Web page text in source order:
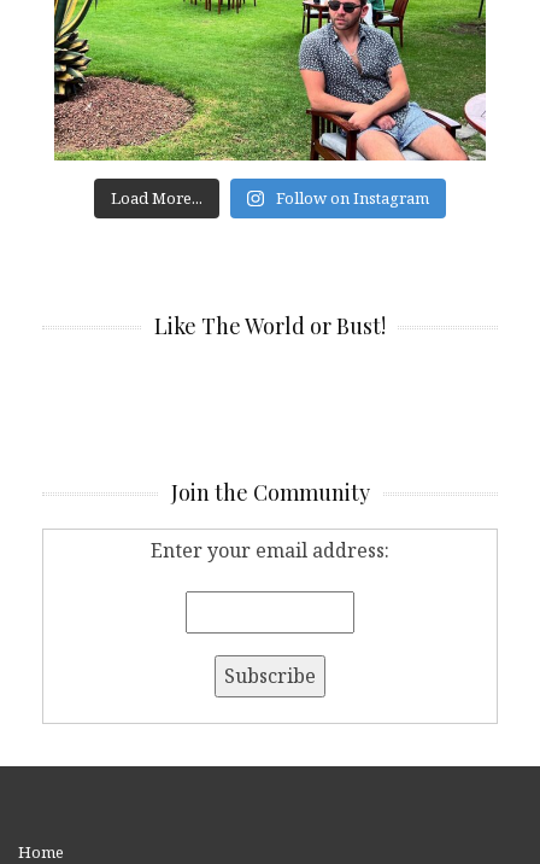
Load More... Follow on Instagram
Like The World or Bust!
Join the Community
Enter your email address:
Home